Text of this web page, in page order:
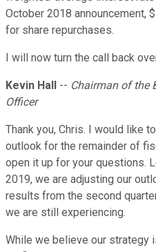
October 2018 announcement,
for share repurchases.
I will now turn the call back
Kevin Hall -- Chairman of the
Officer
Thank you, Chris. I would like
outlook for the remainder of
open it up for your questions.
2019, we are adjusting our
results from the second
we are still experiencing.
While we believe our strategy